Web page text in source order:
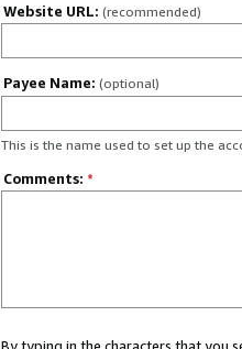
Website URL: (recommended)
Payee Name: (optional)
This is the name used to set up the
Comments: *